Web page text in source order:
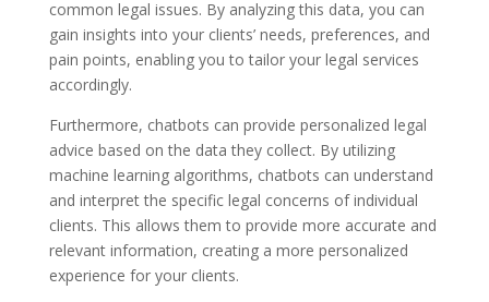
common legal issues. By analyzing this data, you can
gain insights into your clients’ needs, preferences, and
pain points, enabling you to tailor your legal services
accordingly.
Furthermore, chatbots can provide personalized legal
advice based on the data they collect. By utilizing
machine learning algorithms, chatbots can understand
and interpret the specific legal concerns of individual
clients. This allows them to provide more accurate and
relevant information, creating a more personalized
experience for your clients.